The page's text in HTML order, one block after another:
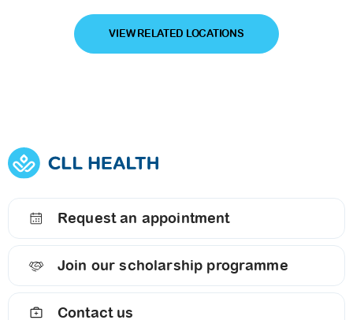
VIEW RELATED LOCATIONS
Request an appointment
Join our scholarship programme
Contact us